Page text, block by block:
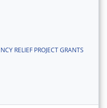
RELIEF PROJECT GRANTS